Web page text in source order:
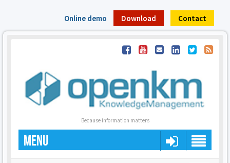
Online demo Download Contact
Because information matters
MENU